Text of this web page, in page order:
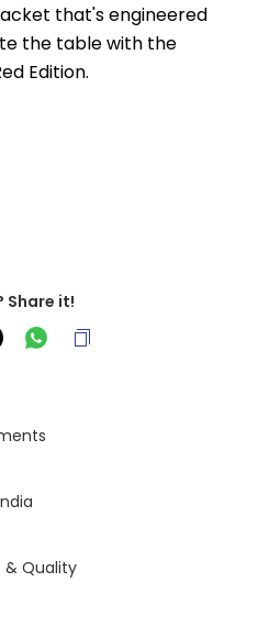
that's engineered
the table with the
Edition.
Share it!
& Quality